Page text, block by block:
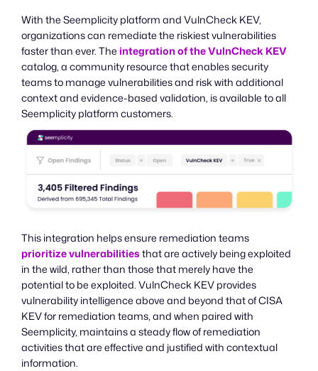
With the Seemplicity platform and VulnCheck KEV,
organizations can remediate the riskiest vulnerabilities
faster than ever. The integration of the VulnCheck KEV
catalog, a community resource that enables security
teams to manage vulnerabilities and risk with additional
context and evidence-based validation, is available to all
Seemplicity platform customers.
This integration helps ensure remediation teams
prioritize vulnerabilities that are actively being exploited
in the wild, rather than those that merely have the
potential to be exploited. VulnCheck KEV provides
vulnerability intelligence above and beyond that of CISA
KEV for remediation teams, and when paired with
Seemplicity, maintains a steady flow of remediation
activities that are effective and justified with contextual
information.